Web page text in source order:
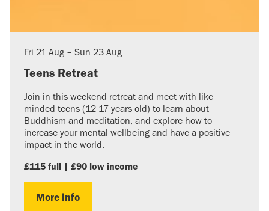
Fri 21 Aug – Sun 23 Aug
Teens Retreat
Join in this weekend retreat and meet with like-
minded teens (12-17 years old) to learn about
Buddhism and meditation, and explore how to
increase your mental wellbeing and have a positive
impact in the world.
£115 full | £90 low income
More info